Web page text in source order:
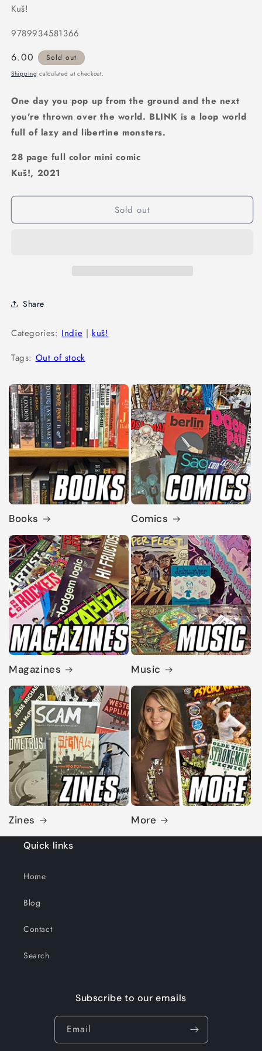
Kuš!
9789934581366
Regular
price
6.00 Sold out
Shipping calculated at checkout.
One day you pop up from the ground and the next
you're thrown over the world. BLINK is a loop world
full of lazy and libertine monsters.
28 page full color mini comic
Kuš!, 2021
Sold out
Share
Categories: Indie | kuš!
Tags: Out of stock
Books Comics
Magazines Music
Zines More
Quick links
Home
Blog
Contact
Search
Subscribe to our emails
Email